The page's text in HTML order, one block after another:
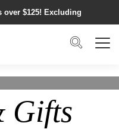
over $125! Excluding
Search
Menu
Gifts